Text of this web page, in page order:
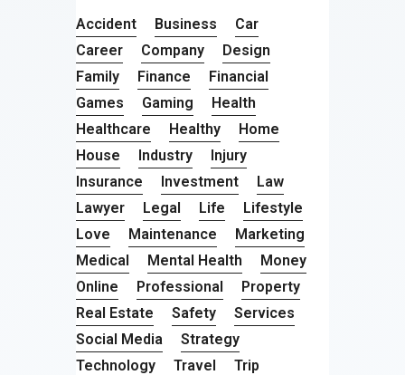
Accident Business
Car
Career
Company
Design
Family
Finance
Financial
Games
Gaming
Health
Healthcare
Healthy
Home
House
Industry
Injury
Insurance
Investment
Law
Lawyer
Legal Life
Lifestyle
Love
Maintenance
Marketing
Medical
Mental Health
Money
Online
Professional
Property
Real Estate
Safety
Services
Social Media
Strategy
Technology
Travel Trip